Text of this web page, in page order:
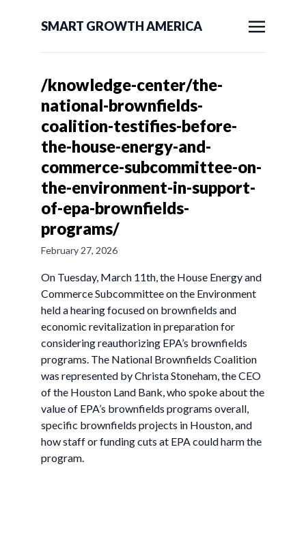
SMART GROWTH AMERICA
/knowledge-center/the-
national-brownfields-
coalition-testifies-before-
the-house-energy-and-
commerce-subcommittee-on-
the-environment-in-support-
of-epa-brownfields-
programs/
February 27, 2026
On Tuesday, March 11th, the House Energy and
Commerce Subcommittee on the Environment
held a hearing focused on brownfields and
economic revitalization in preparation for
considering reauthorizing EPA’s brownfields
programs. The National Brownfields Coalition
was represented by Christa Stoneham, the CEO
of the Houston Land Bank, who spoke about the
value of EPA’s brownfields programs overall,
specific brownfields projects in Houston, and
how staff or funding cuts at EPA could harm the
program.